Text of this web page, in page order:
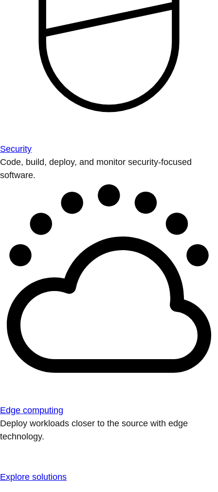
Security
Code, build, deploy, and monitor security-focused
software.
Edge computing
Deploy workloads closer to the source with edge
technology.
Explore solutions